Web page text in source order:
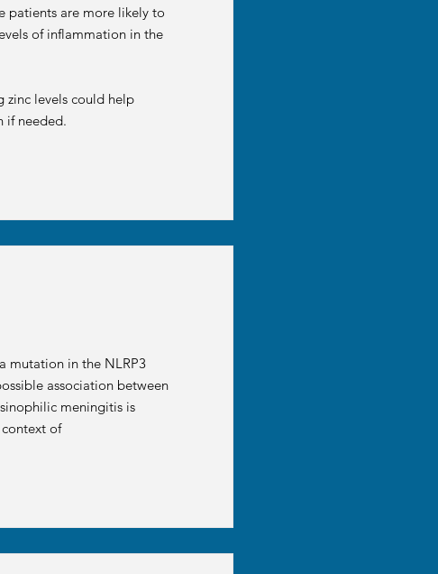
patients are more likely to
of inflammation in the
zinc levels could help
if needed.
mutation in the NLRP3
association between
meningitis is
of